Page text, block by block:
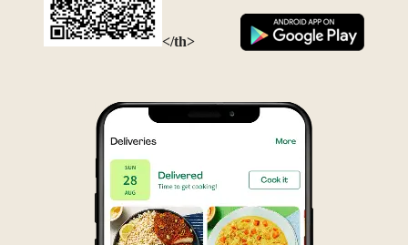
</th>